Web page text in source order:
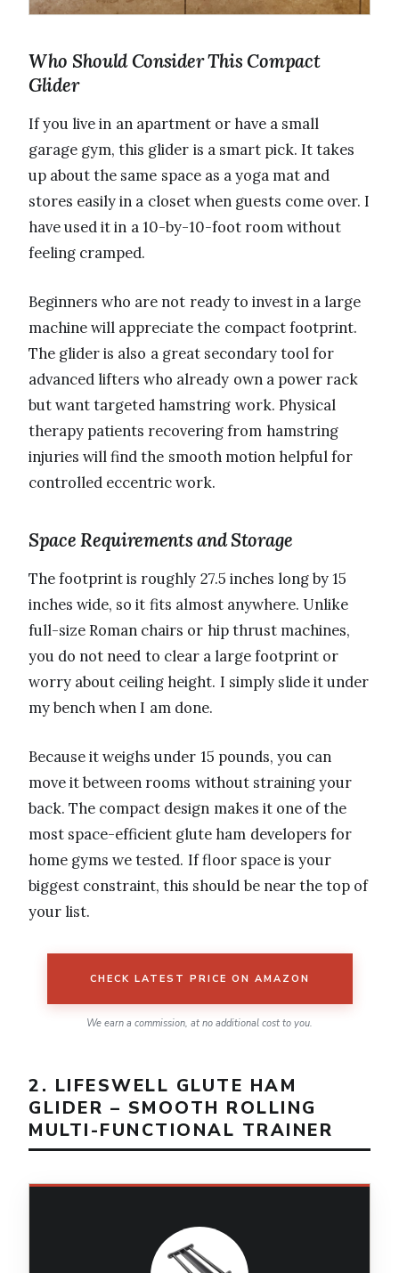
Who Should Consider This Compact
Glider
If you live in an apartment or have a small
garage gym, this glider is a smart pick. It takes
up about the same space as a yoga mat and
stores easily in a closet when guests come over. I
have used it in a 10-by-10-foot room without
feeling cramped.
Beginners who are not ready to invest in a large
machine will appreciate the compact footprint.
The glider is also a great secondary tool for
advanced lifters who already own a power rack
but want targeted hamstring work. Physical
therapy patients recovering from hamstring
injuries will find the smooth motion helpful for
controlled eccentric work.
Space Requirements and Storage
The footprint is roughly 27.5 inches long by 15
inches wide, so it fits almost anywhere. Unlike
full-size Roman chairs or hip thrust machines,
you do not need to clear a large footprint or
worry about ceiling height. I simply slide it under
my bench when I am done.
Because it weighs under 15 pounds, you can
move it between rooms without straining your
back. The compact design makes it one of the
most space-efficient glute ham developers for
home gyms we tested. If floor space is your
biggest constraint, this should be near the top of
your list.
CHECK LATEST PRICE ON AMAZON
We earn a commission, at no additional cost to you.
2. LIFESWELL GLUTE HAM
GLIDER – SMOOTH ROLLING
MULTI-FUNCTIONAL TRAINER